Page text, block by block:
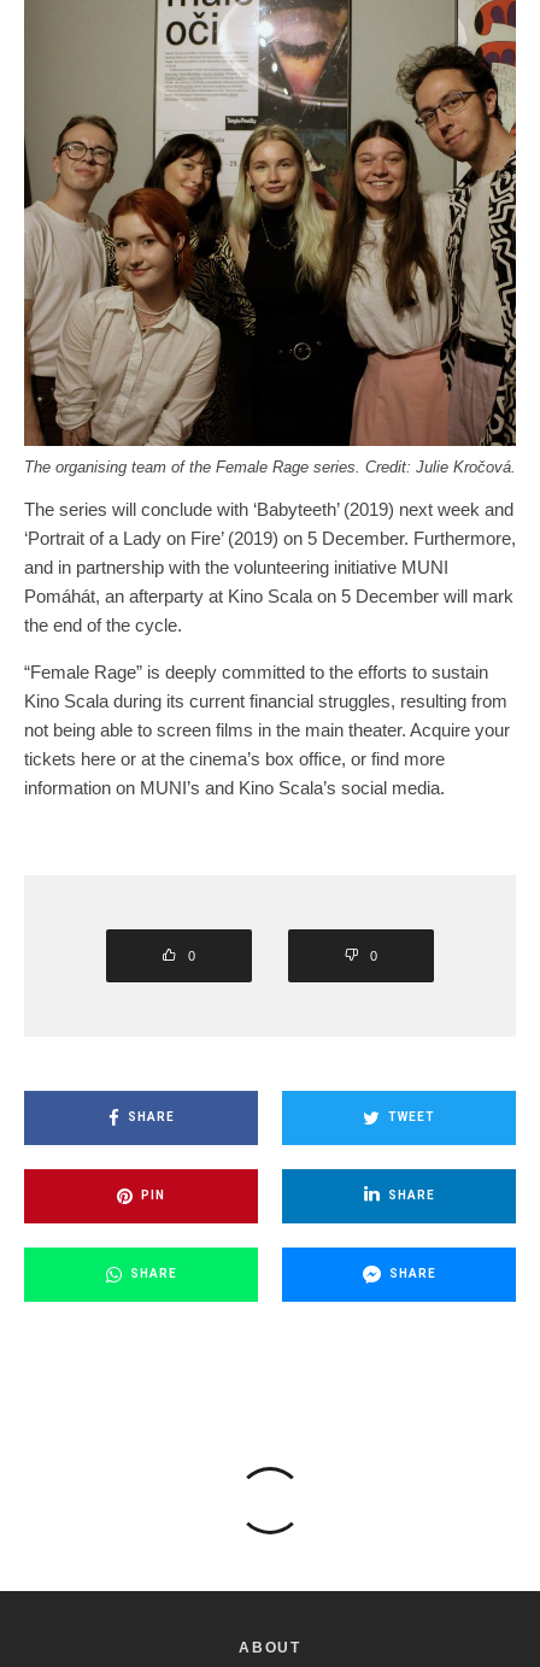
The organising team of the Female Rage series. Credit: Julie Kročová.
The series will conclude with ‘Babyteeth’ (2019) next week and
‘Portrait of a Lady on Fire’ (2019) on 5 December. Furthermore,
and in partnership with the volunteering initiative MUNI
Pomáhát, an afterparty at Kino Scala on 5 December will mark
the end of the cycle.
“Female Rage” is deeply committed to the efforts to sustain
Kino Scala during its current financial struggles, resulting from
not being able to screen films in the main theater. Acquire your
tickets here or at the cinema’s box office, or find more
information on MUNI’s and Kino Scala’s social media.
0 0
SHARE TWEET
PIN SHARE
SHARE SHARE
ABOUT